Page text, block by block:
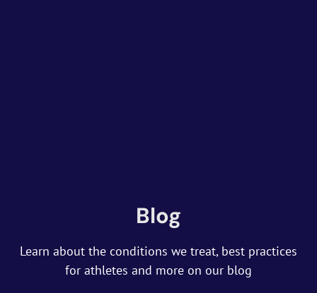
Blog
Learn about the conditions we treat, best practices
for athletes and more on our blog